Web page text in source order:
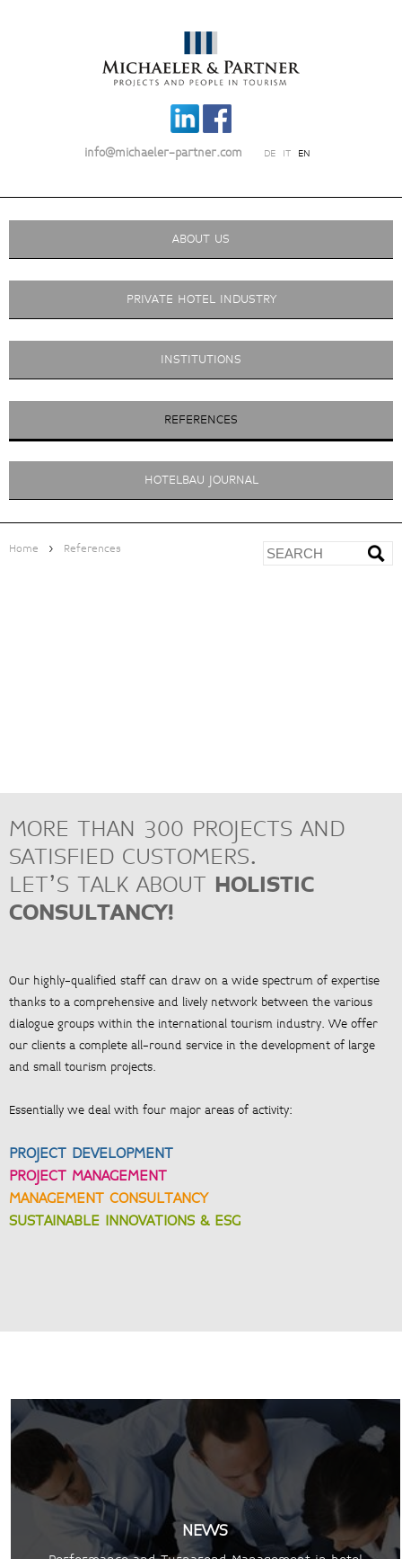
info@michaeler-partner.com DE IT EN
ABOUT US
PRIVATE HOTEL INDUSTRY
INSTITUTIONS
REFERENCES
HOTELBAU JOURNAL
Home > References
<
MORE THAN 300 PROJECTS AND
SATISFIED CUSTOMERS.
LET’S TALK ABOUT HOLISTIC
CONSULTANCY!
Our highly-qualified staff can draw on a wide spectrum of expertise
thanks to a comprehensive and lively network between the various
dialogue groups within the international tourism industry. We offer
our clients a complete all-round service in the development of large
and small tourism projects.
Essentially we deal with four major areas of activity:
PROJECT DEVELOPMENT
PROJECT MANAGEMENT
MANAGEMENT CONSULTANCY
SUSTAINABLE INNOVATIONS & ESG
NEWS